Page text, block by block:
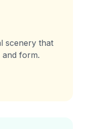
scenery that
form.